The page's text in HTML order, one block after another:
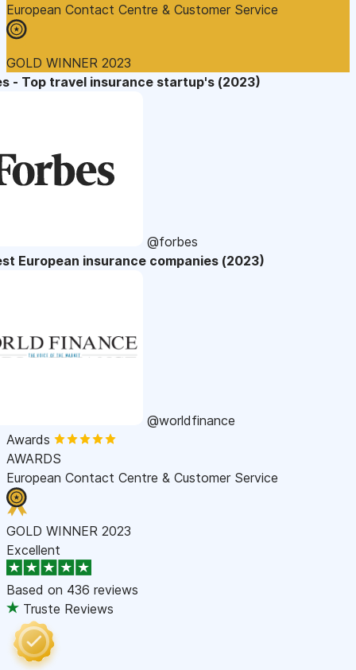
European Contact Centre & Customer Service
GOLD WINNER 2023
- Top travel insurance startup's (2023)
@forbes
European insurance companies (2023)
@worldfinance
Awards
AWARDS
European Contact Centre & Customer Service
GOLD WINNER 2023
Excellent
Based on 436 reviews
Truste Reviews